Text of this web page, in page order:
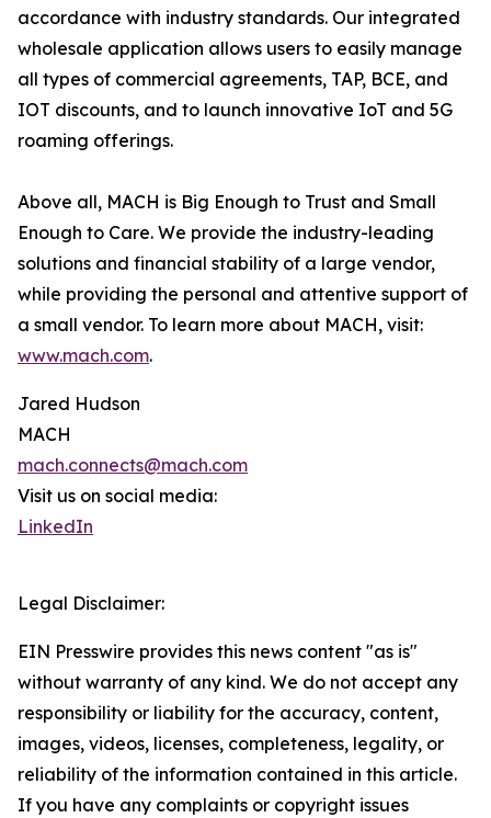
accordance with industry standards. Our integrated
wholesale application allows users to easily manage
all types of commercial agreements, TAP, BCE, and
IOT discounts, and to launch innovative IoT and 5G
roaming offerings.
Above all, MACH is Big Enough to Trust and Small
Enough to Care. We provide the industry-leading
solutions and financial stability of a large vendor,
while providing the personal and attentive support of
a small vendor. To learn more about MACH, visit:
www.mach.com.
Jared Hudson
MACH
mach.connects@mach.com
Visit us on social media:
LinkedIn
Legal Disclaimer:
EIN Presswire provides this news content "as is"
without warranty of any kind. We do not accept any
responsibility or liability for the accuracy, content,
images, videos, licenses, completeness, legality, or
reliability of the information contained in this article.
If you have any complaints or copyright issues